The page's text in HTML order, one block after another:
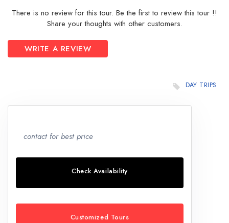
There is no review for this tour. Be the first to review this tour !!
Share your thoughts with other customers.
WRITE A REVIEW
DAY TRIPS
contact for best price
Check Availability
Customized Tours